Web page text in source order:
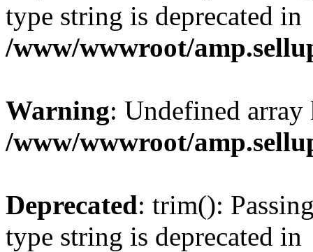
type string is deprecated in
/www/wwwroot/
Warning: Undefined
/www/wwwroot/
Deprecated: trim():
type string is deprecated in